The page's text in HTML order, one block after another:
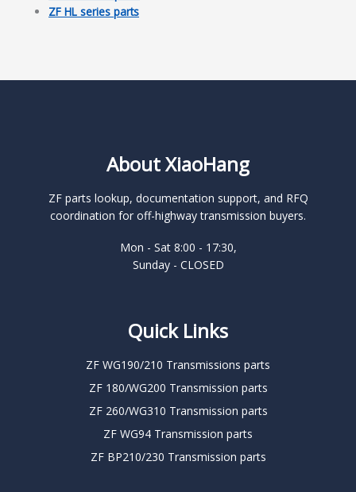
ZF HL series parts
About XiaoHang
ZF parts lookup, documentation support, and RFQ
coordination for off-highway transmission buyers.
Mon - Sat 8:00 - 17:30,
Sunday - CLOSED
Quick Links
ZF WG190/210 Transmissions parts
ZF 180/WG200 Transmission parts
ZF 260/WG310 Transmission parts
ZF WG94 Transmission parts
ZF BP210/230 Transmission parts